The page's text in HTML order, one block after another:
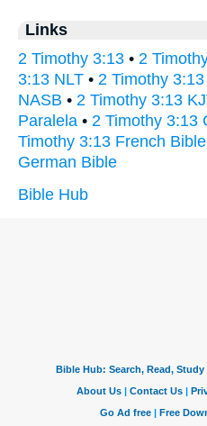
Links
2 Timothy 3:13 • 2
3:13 NLT • 2 Timothy
NASB • 2 Timothy 3:13
Paralela • 2 Timothy 3:13
Timothy 3:13 French Bible
German Bible
Bible Hub